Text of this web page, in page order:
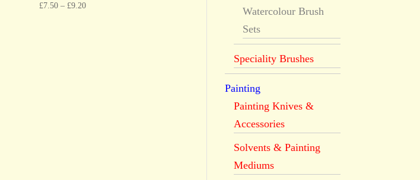
£7.50– £9.20
Watercolour Brush
Sets
Speciality Brushes
Painting
Painting Knives &
Accessories
Solvents & Painting
Mediums